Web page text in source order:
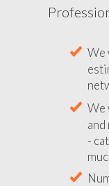
We
We
-